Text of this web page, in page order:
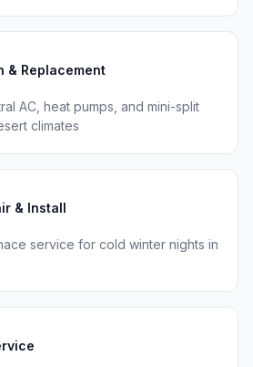
& Replacement
AC, heat pumps, and mini-split
climates
& Install
service for cold winter nights in